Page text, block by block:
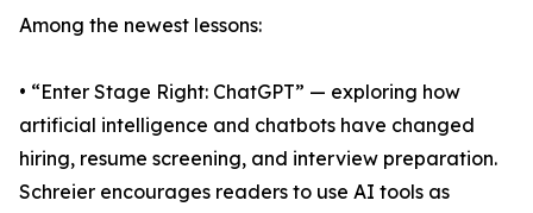
Among the newest lessons:
• “Enter Stage Right: ChatGPT” — exploring how
artificial intelligence and chatbots have changed
hiring, resume screening, and interview preparation.
Schreier encourages readers to use AI tools as